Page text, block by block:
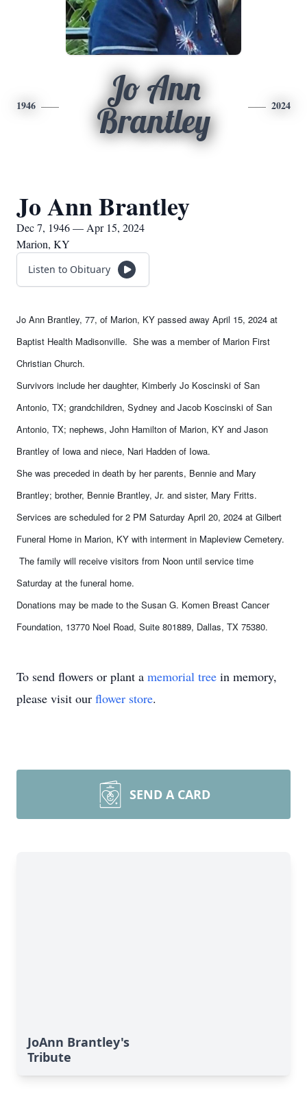
1946
Jo Ann
Brantley
2024
Jo Ann Brantley
Dec 7, 1946 — Apr 15, 2024
Marion, KY
Listen to Obituary
Jo Ann Brantley, 77, of Marion, KY passed away April 15, 2024 at
Baptist Health Madisonville. She was a member of Marion First
Christian Church.
Survivors include her daughter, Kimberly Jo Koscinski of San
Antonio, TX; grandchildren, Sydney and Jacob Koscinski of San
Antonio, TX; nephews, John Hamilton of Marion, KY and Jason
Brantley of Iowa and niece, Nari Hadden of Iowa.
She was preceded in death by her parents, Bennie and Mary
Brantley; brother, Bennie Brantley, Jr. and sister, Mary Fritts.
Services are scheduled for 2 PM Saturday April 20, 2024 at Gilbert
Funeral Home in Marion, KY with interment in Mapleview Cemetery.
The family will receive visitors from Noon until service time
Saturday at the funeral home.
Donations may be made to the Susan G. Komen Breast Cancer
Foundation, 13770 Noel Road, Suite 801889, Dallas, TX 75380.
To send flowers or plant a memorial tree in memory,
please visit our flower store.
SEND A CARD
JoAnn Brantley's
Tribute